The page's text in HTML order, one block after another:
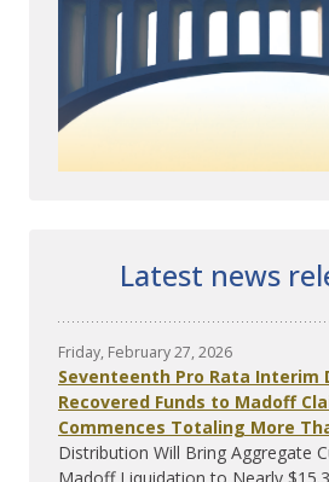
Latest news
Friday, February 27, 2026
Seventeenth Pro Rata
Recovered Funds to Madoff
Commences Totaling More
Distribution Will Bring Aggregate